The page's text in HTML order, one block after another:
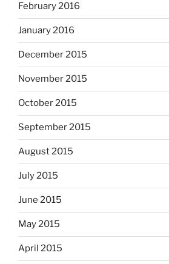
February 2016
January 2016
December 2015
November 2015
October 2015
September 2015
August 2015
July 2015
June 2015
May 2015
April 2015